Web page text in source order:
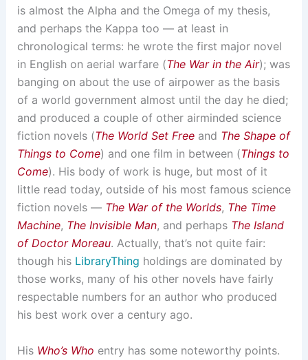
is almost the Alpha and the Omega of my thesis,
and perhaps the Kappa too — at least in
chronological terms: he wrote the first major novel
in English on aerial warfare (The War in the Air); was
banging on about the use of airpower as the basis
of a world government almost until the day he died;
and produced a couple of other airminded science
fiction novels (The World Set Freeand The Shape of
Things to Come) and one film in between (Things to
Come). His body of work is huge, but most of it
little read today, outside of his most famous science
fiction novels — The War of the Worlds, The Time
Machine, The Invisible Man, and perhaps The Island
of Doctor Moreau. Actually, that’s not quite fair:
though his LibraryThing holdings are dominated by
those works, many of his other novels have fairly
respectable numbers for an author who produced
his best work over a century ago.
His Who’s Who entry has some noteworthy points.